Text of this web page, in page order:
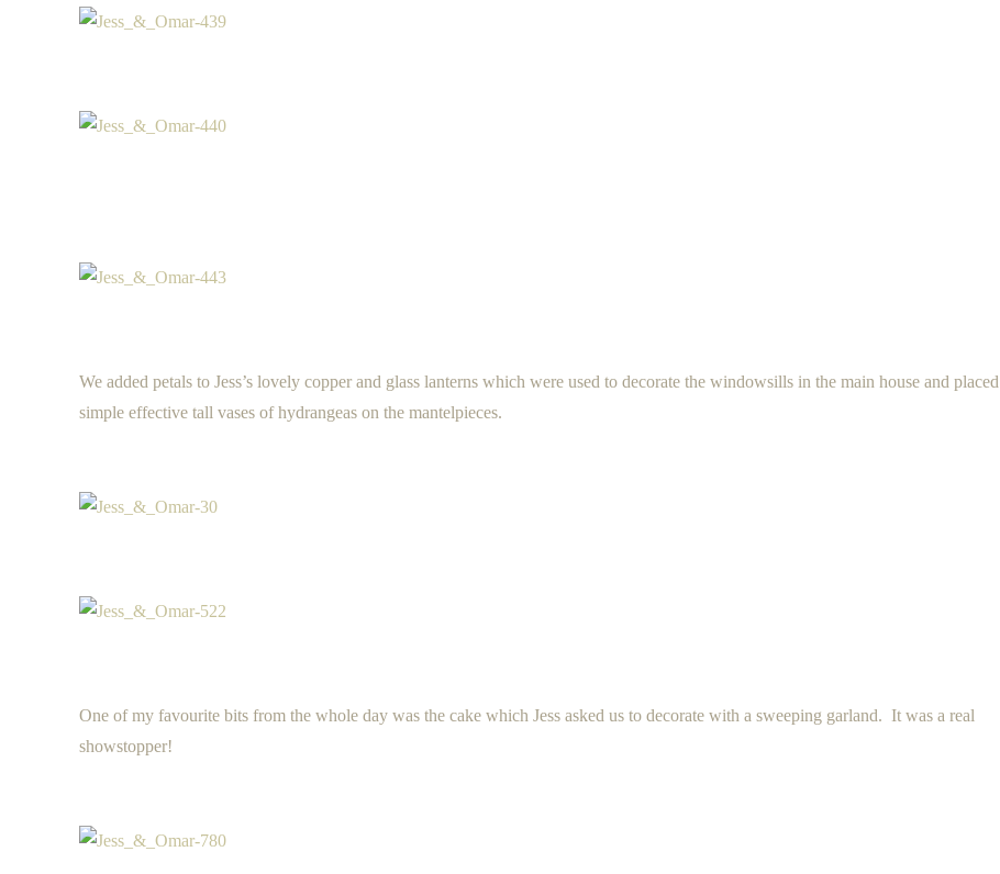
We added petals to Jess’s lovely copper and glass lanterns which were used to decorate the windowsills in the main house and placed
simple effective tall vases of hydrangeas on the mantelpieces.
One of my favourite bits from the whole day was the cake which Jess asked us to decorate with a sweeping garland. It was a real
showstopper!